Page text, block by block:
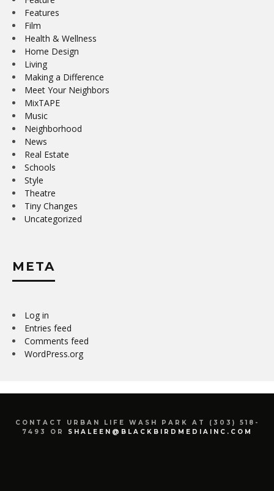
Features
Film
Health & Wellness
Home Design
Living
Making a Difference
Meet Your Neighbors
MixTAPE
Music
Neighborhood
News
Real Estate
Schools
Style
Theatre
Tiny Changes
Uncategorized
META
Log in
Entries feed
Comments feed
WordPress.org
CONTACT URBAN LIFE WASH PARK AT (303) 518-
7493 OR
SHALEEN@BLACKBIRDMEDIAINC.COM